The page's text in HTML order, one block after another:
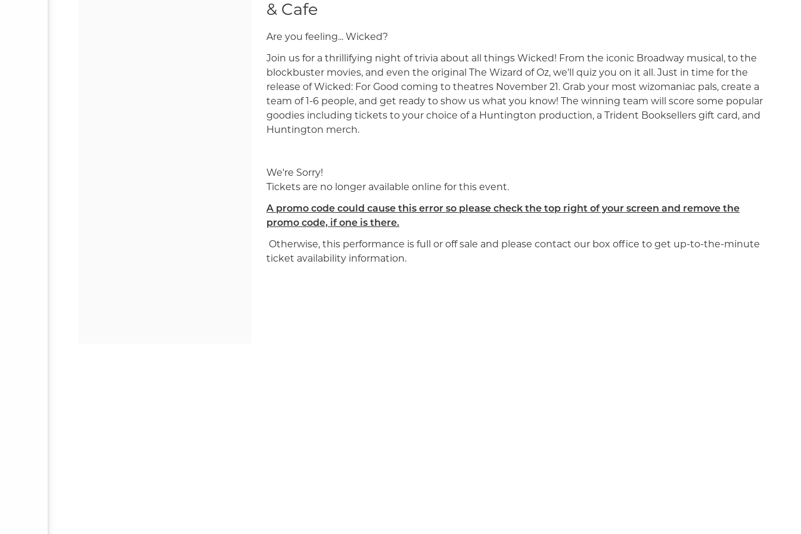
& Cafe
Description
Are you feeling... Wicked?
Join us for a thrillifying night of trivia about all things Wicked! From the iconic Broadway musical, to the
blockbuster movies, and even the original The Wizard of Oz, we'll quiz you on it all. Just in time for the
release of Wicked: For Good coming to theatres November 21. Grab your most wizomaniac pals, create a
team of 1-6 people, and get ready to show us what you know! The winning team will score some popular
goodies including tickets to your choice of a Huntington production, a Trident Booksellers gift card, and
Huntington merch.
We're Sorry!
Tickets are no longer available online for this event.
A promo code could cause this error so please check the top right of your screen and remove the
promo code, if one is there.
Otherwise, this performance is full or off sale and please contact our box office to get up-to-the-minute
ticket availability information.